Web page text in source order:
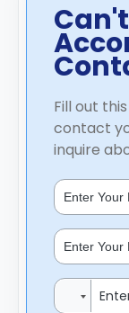
Fill out
contact
inquire